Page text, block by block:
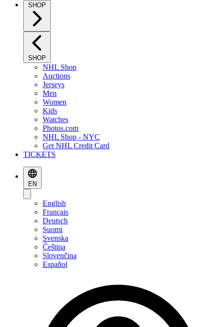
SHOP
SHOP
NHL Shop
Auctions
Jerseys
Men
Women
Kids
Watches
Photos.com
NHL Shop - NYC
Get NHL Credit Card
TICKETS
EN
English
Français
Deutsch
Suomi
Svenska
Čeština
Slovenčina
Español